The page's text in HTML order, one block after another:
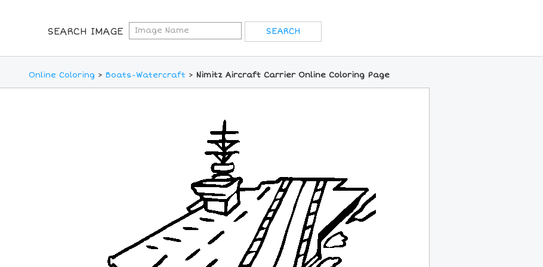
SEARCH IMAGE
Online Coloring > Boats-Watercraft > Nimitz Aircraft Carrier Online Coloring Page